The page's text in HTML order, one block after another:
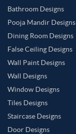
Bathroom Designs
Pooja Mandir Designs
Dining Room Designs
False Ceiling Designs
Wall Paint Designs
Wall Designs
Window Designs
Tiles Designs
Staircase Designs
Door Designs